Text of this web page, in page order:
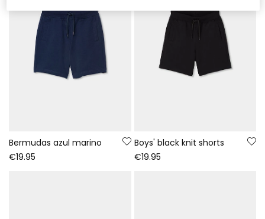
Bermudas azul marino
€19.95
Boys' black knit shorts
€19.95